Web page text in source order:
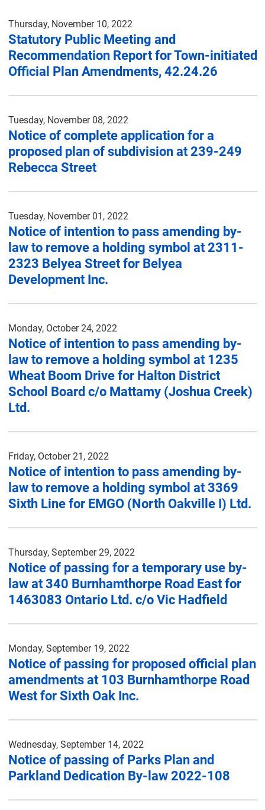
Thursday, November 10, 2022
Statutory Public Meeting and
Recommendation Report for Town-initiated
Official Plan Amendments, 42.24.26
Tuesday, November 08, 2022
Notice of complete application for a
proposed plan of subdivision at 239-249
Rebecca Street
Tuesday, November 01, 2022
Notice of intention to pass amending by-
law to remove a holding symbol at 2311-
2323 Belyea Street for Belyea
Development Inc.
Monday, October 24, 2022
Notice of intention to pass amending by-
law to remove a holding symbol at 1235
Wheat Boom Drive for Halton District
School Board c/o Mattamy (Joshua Creek)
Ltd.
Friday, October 21, 2022
Notice of intention to pass amending by-
law to remove a holding symbol at 3369
Sixth Line for EMGO (North Oakville I) Ltd.
Thursday, September 29, 2022
Notice of passing for a temporary use by-
law at 340 Burnhamthorpe Road East for
1463083 Ontario Ltd. c/o Vic Hadfield
Monday, September 19, 2022
Notice of passing for proposed official plan
amendments at 103 Burnhamthorpe Road
West for Sixth Oak Inc.
Wednesday, September 14, 2022
Notice of passing of Parks Plan and
Parkland Dedication By-law 2022-108